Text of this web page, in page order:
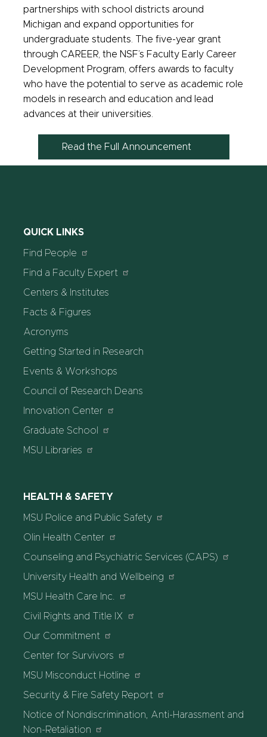
partnerships with school districts around
Michigan and expand opportunities for
undergraduate students. The five-year grant
through CAREER, the NSF’s Faculty Early Career
Development Program, offers awards to faculty
who have the potential to serve as academic role
models in research and education and lead
advances at their universities.
Read the Full Announcement
QUICK LINKS
Find People
Find a Faculty Expert
Centers & Institutes
Facts & Figures
Acronyms
Getting Started in Research
Events & Workshops
Council of Research Deans
Innovation Center
Graduate School
MSU Libraries
HEALTH & SAFETY
MSU Police and Public Safety
Olin Health Center
Counseling and Psychiatric Services (CAPS)
University Health and Wellbeing
MSU Health Care Inc.
Civil Rights and Title IX
Our Commitment
Center for Survivors
MSU Misconduct Hotline
Security & Fire Safety Report
Notice of Nondiscrimination, Anti-Harassment and
Non-Retaliation